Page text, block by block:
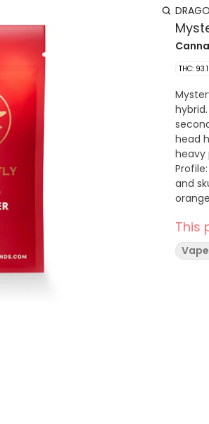
THC:
second parent
head
heavy
and skunk. Appearance & Genetics Appearance:
This